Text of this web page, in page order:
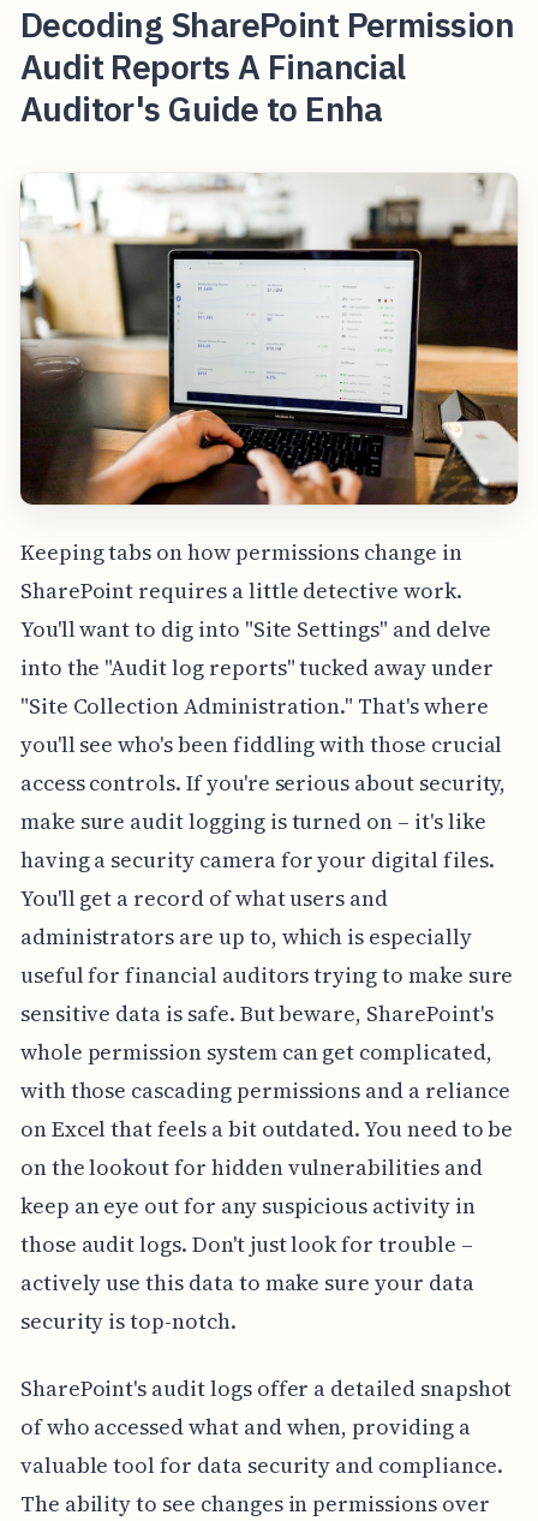
Decoding SharePoint Permission
Audit Reports A Financial
Auditor's Guide to Enha
Keeping tabs on how permissions change in
SharePoint requires a little detective work.
You'll want to dig into "Site Settings" and delve
into the "Audit log reports" tucked away under
"Site Collection Administration." That's where
you'll see who's been fiddling with those crucial
access controls. If you're serious about security,
make sure audit logging is turned on – it's like
having a security camera for your digital files.
You'll get a record of what users and
administrators are up to, which is especially
useful for financial auditors trying to make sure
sensitive data is safe. But beware, SharePoint's
whole permission system can get complicated,
with those cascading permissions and a reliance
on Excel that feels a bit outdated. You need to be
on the lookout for hidden vulnerabilities and
keep an eye out for any suspicious activity in
those audit logs. Don't just look for trouble –
actively use this data to make sure your data
security is top-notch.
SharePoint's audit logs offer a detailed snapshot
of who accessed what and when, providing a
valuable tool for data security and compliance.
The ability to see changes in permissions over